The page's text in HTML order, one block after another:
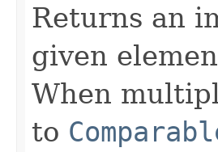
Returns an
given
When
to